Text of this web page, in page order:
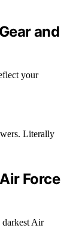
and
your
Force
Air